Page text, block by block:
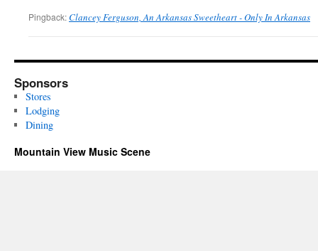
Pingback:Clancey Ferguson, An Arkansas Sweetheart - Only In Arkansas
Sponsors
Stores
Lodging
Dining
Mountain View Music Scene